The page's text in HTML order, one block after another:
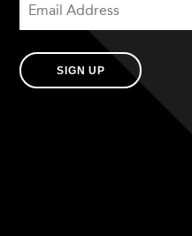
SIGN UP